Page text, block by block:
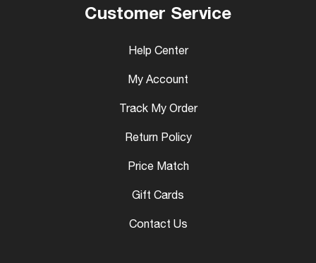
Customer Service
Help Center
My Account
Track My Order
Return Policy
Price Match
Gift Cards
Contact Us